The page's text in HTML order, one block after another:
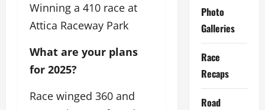
Winning a 410 race at
Attica Raceway Park
What are your plans
for 2025?
Race winged 360 and
Photo
Galleries
Race
Recaps
Road